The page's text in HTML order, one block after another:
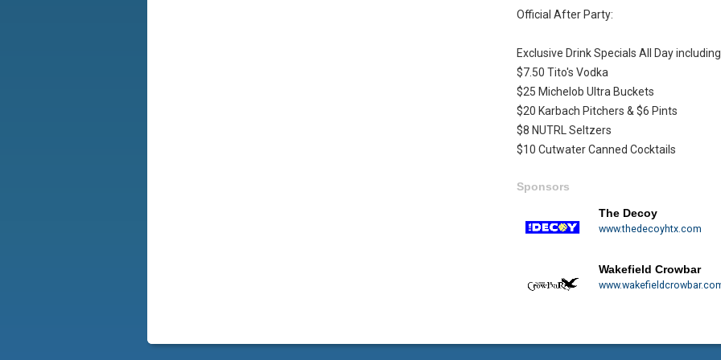
Official After Party:
Exclusive Drink Specials All Day
$7.50 Tito's Vodka
$25 Michelob Ultra Buckets
$20 Karbach Pitchers & $6 Pints
$8 NUTRL Seltzers
$10 Cutwater Canned Cocktails
Sponsors
The Decoy
www.thedecoyhtx.com
Wakefield Crowbar